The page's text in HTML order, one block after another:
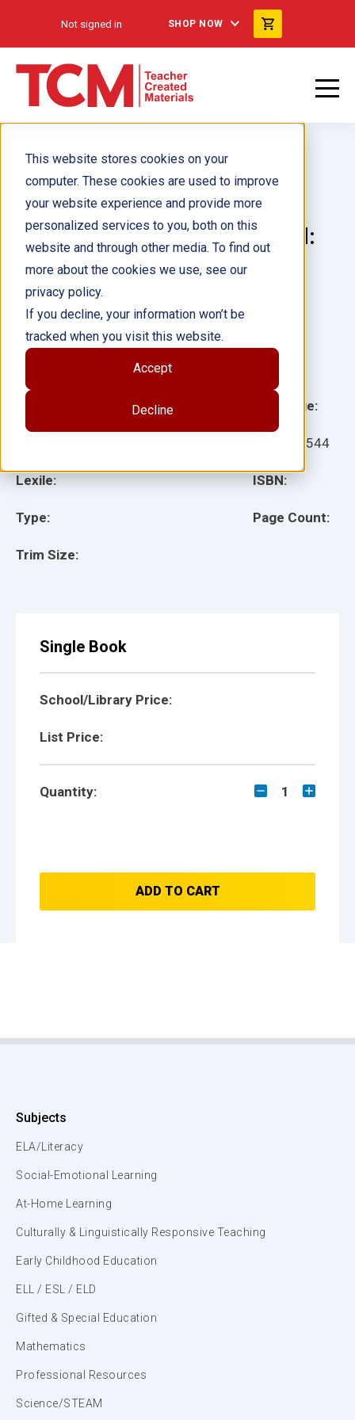
This website stores cookies on your
computer. These cookies are used to improve
your website experience and provide more
personalized services to you, both on this
website and through other media. To find out
more about the cookies we use, see our
privacy policy.
If you decline, your information won’t be
tracked when you visit this website.
Accept
Decline
Not signed in SHOP NOW
Spectacular Sports: Baseball:
Statistical Questions and
Measures
Lexile:
Type:
Trim Size:
Language:
27544
ISBN:
Page Count:
Author(s): Marissa Hernandez
Single Book
School/Library Price:
List Price:
Quantity: 1
ADD TO CART
Subjects
ELA/Literacy
Social-Emotional Learning
At-Home Learning
Culturally & Linguistically Responsive Teaching
Early Childhood Education
ELL / ESL / ELD
Gifted & Special Education
Mathematics
Professional Resources
Science/STEAM